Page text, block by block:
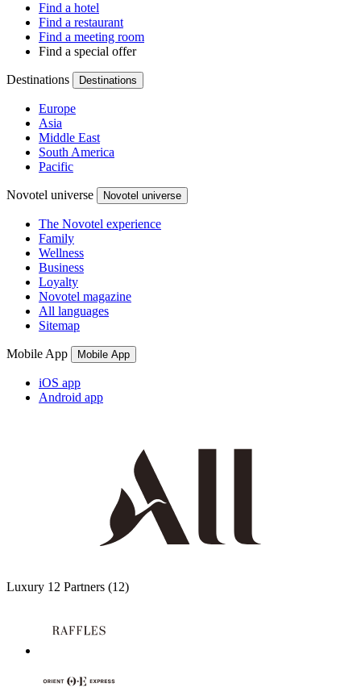
Find a hotel
Find a restaurant
Find a meeting room
Find a special offer
Destinations Destinations
Europe
Asia
Middle East
South America
Pacific
Novotel universe Novotel universe
The Novotel experience
Family
Wellness
Business
Loyalty
Novotel magazine
All languages
Sitemap
Mobile App Mobile App
iOS app
Android app
Luxury 12 Partners (12)